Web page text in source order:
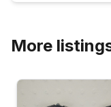
More